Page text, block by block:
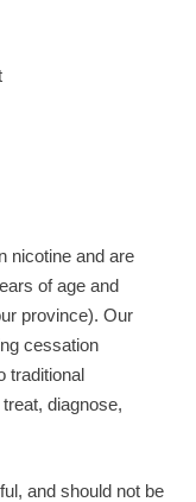
nicotine and are
of age and
province). Our
cessation
traditional
diagnose,
and should not be